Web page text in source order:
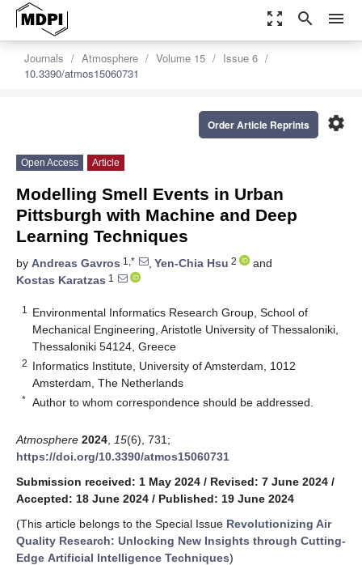
zoom_out_map search menu
Journals Atmosphere Volume 15
Issue 6
10.3390/atmos15060731
settings
Order Article Reprints
Open Access Article
Modelling Smell Events in Urban
Pittsburgh with Machine and Deep
Learning Techniques
by Andreas Gavros 1,* , Yen-Chia Hsu 2
and
Kostas Karatzas 1
1
Environmental Informatics Research Group, School of
Mechanical Engineering, Aristotle University of Thessaloniki,
Thessaloniki 54124, Greece
2 Informatics Institute, University of Amsterdam, 1012
Amsterdam, The Netherlands
* Author to whom correspondence should be addressed.
Atmosphere 2024 15(6), 731;
https://doi.org/10.3390/atmos15060731
Submission received: 1 May 2024 / Revised: 7 June 2024 /
Accepted: 18 June 2024 / Published: 19 June 2024
(This article belongs to the Special Issue Revolutionizing Air
Quality Research: Unlocking New Insights through Cutting-
Edge Artificial Intelligence Techniques)